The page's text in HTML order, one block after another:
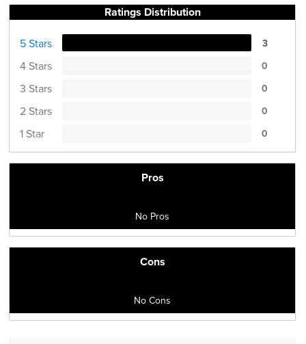
Ratings Distribution
5 Stars 3
4 Stars 0
3 Stars 0
2 Stars 0
1 Star 0
Pros
No Pros
Cons
No Cons